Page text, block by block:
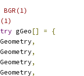
gGeo[] =
{
,
,
,
,